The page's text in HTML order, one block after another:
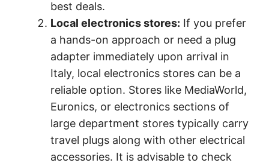
best deals.
Local electronics stores: If you prefer
a hands-on approach or need a plug
adapter immediately upon arrival in
Italy, local electronics stores can be a
reliable option. Stores like MediaWorld,
Euronics, or electronics sections of
large department stores typically carry
travel plugs along with other electrical
accessories. It is advisable to check